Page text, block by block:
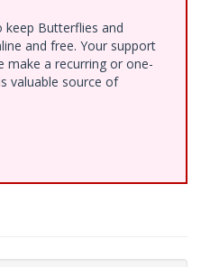
Butterflies and
and free. Your support
make a recurring or one-
valuable source of